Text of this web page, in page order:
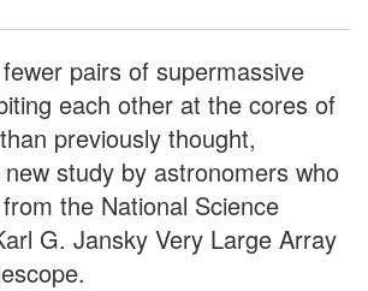
pairs of supermassive
each other at the cores of
previously thought,
study by astronomers who
the National Science
G. Jansky Very Large Array